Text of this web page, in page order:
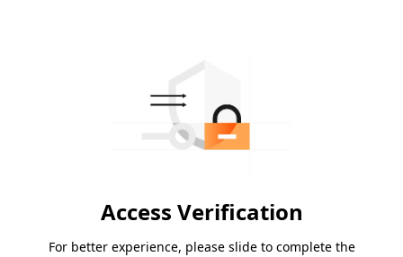
Access Verification
For better experience, please slide to complete the